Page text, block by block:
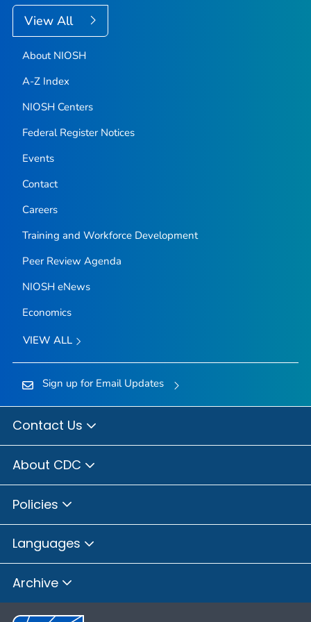
View All
About NIOSH
A-Z Index
NIOSH Centers
Federal Register Notices
Events
Contact
Careers
Training and Workforce Development
Peer Review Agenda
NIOSH eNews
Economics
VIEW ALL
Sign up for Email Updates
Contact Us
About CDC
Policies
Languages
Archive